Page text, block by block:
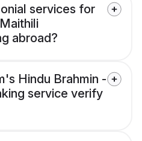
services for
abroad?
Hindu Brahmin -
service verify